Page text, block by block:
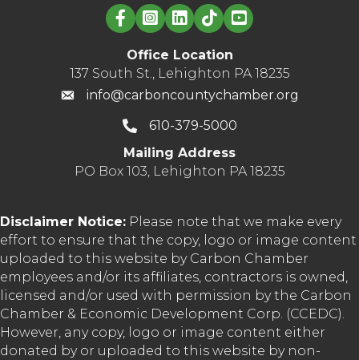
Linked in logo
Office Location
137 South St., Lehighton PA 18235
info@carboncountychamber.org
610-379-5000
Mailing Address
PO Box 103, Lehighton PA 18235
Disclaimer Notice: Please note that we make every
effort to ensure that the copy, logo or image content
uploaded to this website by Carbon Chamber
employees and/or its affiliates, contractors is owned,
licensed and/or used with permission by the Carbon
Chamber & Economic Development Corp. (CCEDC).
However, any copy, logo or image content either
donated by or uploaded to this website by non-